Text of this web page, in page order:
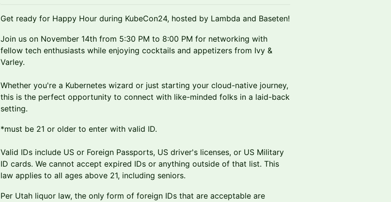
Get ready for Happy Hour during KubeCon24, hosted by Lambda and Baseten!
Join us on November 14th from 5:30 PM to 8:00 PM for networking with
fellow tech enthusiasts while enjoying cocktails and appetizers from Ivy &
Varley.
Whether you're a Kubernetes wizard or just starting your cloud-native journey,
this is the perfect opportunity to connect with like-minded folks in a laid-back
setting.
*must be 21 or older to enter with valid ID.
Valid IDs include US or Foreign Passports, US driver's licenses, or US Military
ID cards. We cannot accept expired IDs or anything outside of that list. This
law applies to all ages above 21, including seniors.
Per Utah liquor law, the only form of foreign IDs that are acceptable are